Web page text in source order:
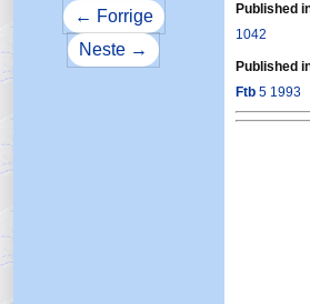
← Forrige
Neste →
Published
1042
Published
Ftb 5 1993